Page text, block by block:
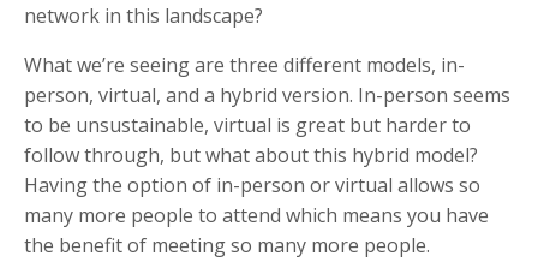
network in this landscape?
What we’re seeing are three different models, in-
person, virtual, and a hybrid version. In-person seems
to be unsustainable, virtual is great but harder to
follow through, but what about this hybrid model?
Having the option of in-person or virtual allows so
many more people to attend which means you have
the benefit of meeting so many more people.